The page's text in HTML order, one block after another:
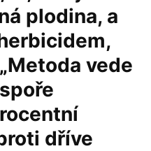
plodina, a
vede
dříve